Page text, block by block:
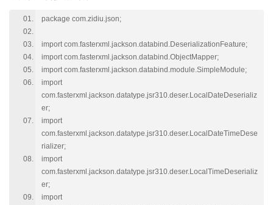
package com.zidiu.json;
import com.fasterxml.jackson.databind.DeserializationFeature;
import com.fasterxml.jackson.databind.ObjectMapper;
import com.fasterxml.jackson.databind.module.SimpleModule;
import
com.fasterxml.jackson.datatype.jsr310.deser.LocalDateDeserializ
er;
import
com.fasterxml.jackson.datatype.jsr310.deser.LocalDateTimeDese
rializer;
import
com.fasterxml.jackson.datatype.jsr310.deser.LocalTimeDeserializ
er;
import